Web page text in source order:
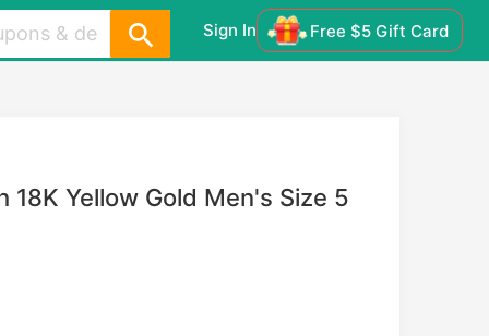
Sign In Free $5 Gift Card
18K Yellow Gold Men's Size 5